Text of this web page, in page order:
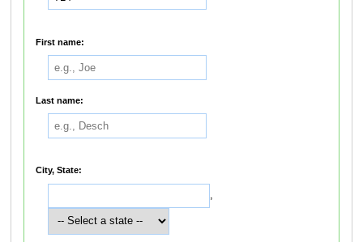
First name:
Last name:
City, State:
,